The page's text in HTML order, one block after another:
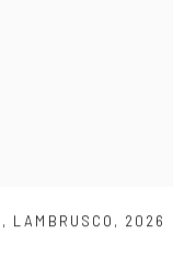
, LAMBRUSCO , 2026